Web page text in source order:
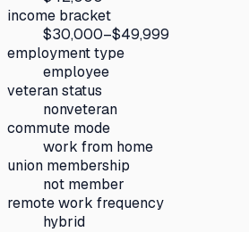
income bracket
$30,000–$49,999
employment type
employee
veteran status
nonveteran
commute mode
work from home
union membership
not member
remote work frequency
hybrid